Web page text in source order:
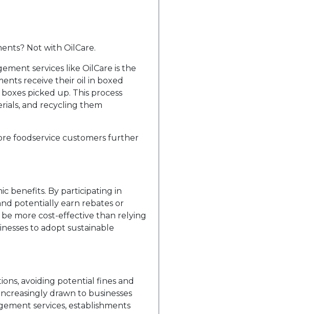
Not with OilCare.
services like OilCare is the
receive their oil in boxed
picked up. This process
and recycling them
foodservice customers further
benefits. By participating in
potentially earn rebates or
more cost-effective than relying
to adopt sustainable
avoiding potential fines and
drawn to businesses
services, establishments